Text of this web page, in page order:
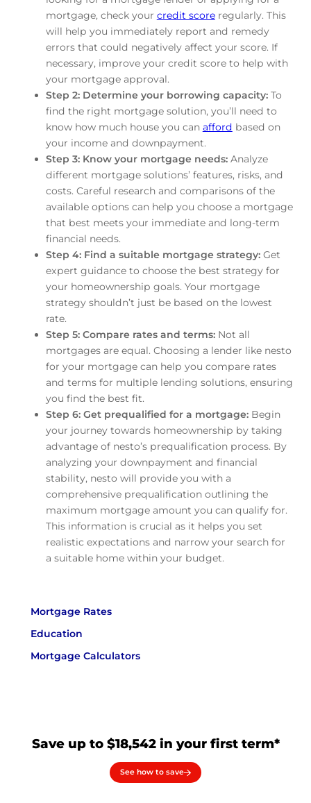
mortgage, check your credit scoreregularly. This
will help you immediately report and remedy
errors that could negatively affect your score. If
necessary, improve your credit score to help with
your mortgage approval.
Step 2: Determine your borrowing capacity:To
find the right mortgage solution, you’ll need to
know how much house you can afford based on
your income and downpayment.
Step 3: Know your mortgage needs:Analyze
different mortgage solutions’ features, risks, and
costs. Careful research and comparisons of the
available options can help you choose a mortgage
that best meets your immediate and long-term
financial needs.
Step 4: Find a suitable mortgage strategy:Get
expert guidance to choose the best strategy for
your homeownership goals. Your mortgage
strategy shouldn’t just be based on the lowest
rate.
Step 5: Compare rates and terms: Not all
mortgages are equal. Choosing a lender like nesto
for your mortgage can help you compare rates
and terms for multiple lending solutions, ensuring
you find the best fit.
Step 6: Get prequalified for a mortgage: Begin
your journey towards homeownership by taking
advantage of nesto’s prequalification process. By
analyzing your downpayment and financial
stability, nesto will provide you with a
comprehensive prequalification outlining the
maximum mortgage amount you can qualify for.
This information is crucial as it helps you set
realistic expectations and narrow your search for
a suitable home within your budget.
Mortgage Rates
Education
Mortgage Calculators
Save up to $18,542 in your first term*
See how to save